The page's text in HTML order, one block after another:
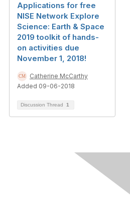
Applications for free
NISE Network Explore
Science: Earth & Space
2019 toolkit of hands-
on activities due
November 1, 2018!
Catherine McCarthy
Added 09-06-2018
Discussion Thread 1